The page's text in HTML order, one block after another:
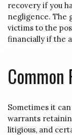
recovery if you
negligence. The
victims to the
financially if the
Common
Sometimes it
warrants
litigious, and